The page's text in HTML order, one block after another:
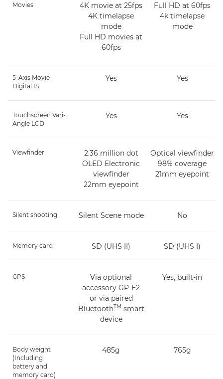
Movies
4K movie at 25fps
4K timelapse
mode
Full HD movies at
60fps
Full HD at 60fps
4k timelapse
mode
5-Axis Movie
Digital IS
Yes Yes
Touchscreen Vari-
Angle LCD
Yes Yes
Viewfinder
2.36 million dot
OLED Electronic
viewfinder
22mm eyepoint
Optical viewfinder
98% coverage
21mm eyepoint
Silent shooting Silent Scene mode No
Memory card SD (UHS II) SD (UHS I)
GPS
Via optional
accessory GP-E2
or via paired
BluetoothTM smart
device
Yes, built-in
Body weight
(Including
battery and
memory card)
485g 765g